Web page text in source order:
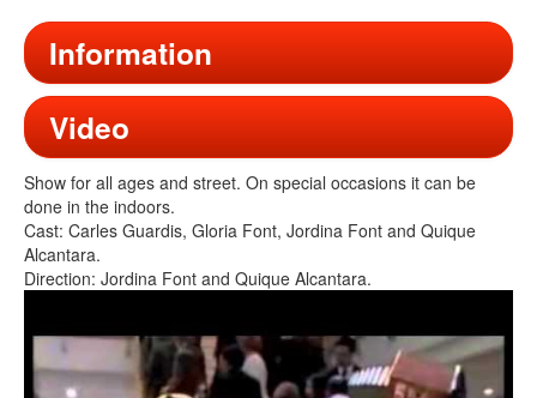
Information
Video
Show for all ages and street. On special occasions it can be
done in the indoors.
Cast: Carles Guardis, Gloria Font, Jordina Font and Quique
Alcantara.
Direction: Jordina Font and Quique Alcantara.